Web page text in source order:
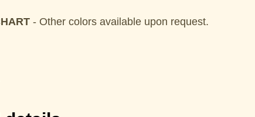
- Other colors available upon request.